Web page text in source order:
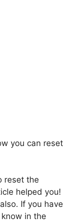
you can reset
reset the
helped you!
If you have
in the